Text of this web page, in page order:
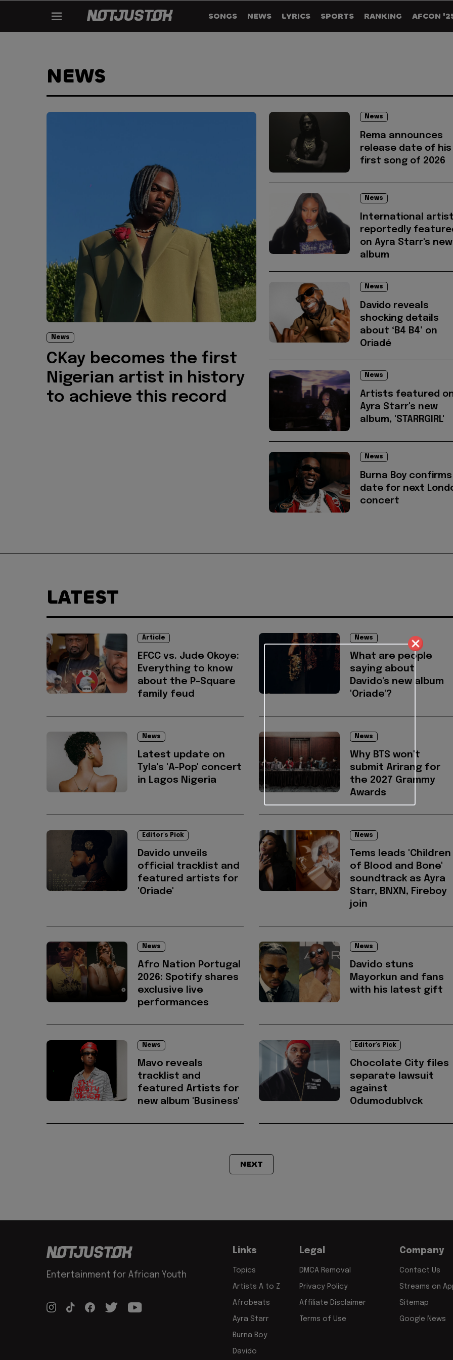
SONGS NEWS LYRICS SPORTS RANKING AFCON
NEWS
News
CKay becomes the first
Nigerian artist in history
to achieve this record
News
Rema announces
release date of his
first song of 2026
News
International
reportedly
on Ayra Starr's new
album
News
Davido reveals
shocking details
about ‘B4 B4’ on
Oriadé
News
Artists featured
Ayra Starr's new
album, 'STARRGIRL'
News
Burna Boy confirms
date for next
concert
LATEST
Article
EFCC vs. Jude Okoye:
Everything to know
about the P-Square
family feud
News
What are people
saying about
Davido's new album
'Oriade'?
News
Latest update on
Tyla's 'A-Pop' concert
in Lagos Nigeria
News
Why BTS won't
submit Arirang for
the 2027 Grammy
Awards
Editor's Pick
Davido unveils
official tracklist and
featured artists for
'Oriade'
News
Tems leads 'Children
of Blood and Bone'
soundtrack as Ayra
Starr, BNXN, Fireboy
join
News
Afro Nation Portugal
2026: Spotify shares
exclusive live
performances
News
Davido stuns
Mayorkun and fans
with his latest gift
News
Mavo reveals
tracklist and
featured Artists for
new album 'Business'
Editor's Pick
Chocolate City files
separate lawsuit
against
Odumodublvck
NEXT
Entertainment for African Youth
Links
Topics
Artists A to Z
Afrobeats
Ayra Starr
Burna Boy
Davido
Legal
DMCA Removal
Privacy Policy
Affiliate Disclaimer
Terms of Use
Company
Contact Us
Streams on
Sitemap
Google News